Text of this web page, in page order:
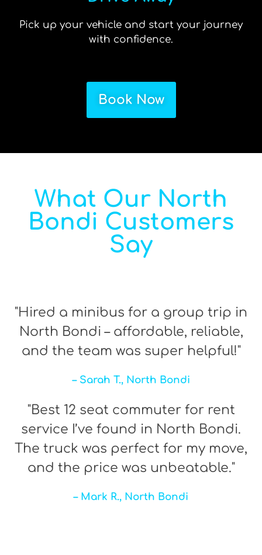
Pick up your vehicle and start your journey
with confidence.
Book Now
What Our North
Bondi Customers
Say
"Hired a minibus for a group trip in
North Bondi – affordable, reliable,
and the team was super helpful!"
– Sarah T., North Bondi
"Best 12 seat commuter for rent
service I’ve found in North Bondi.
The truck was perfect for my move,
and the price was unbeatable."
– Mark R., North Bondi